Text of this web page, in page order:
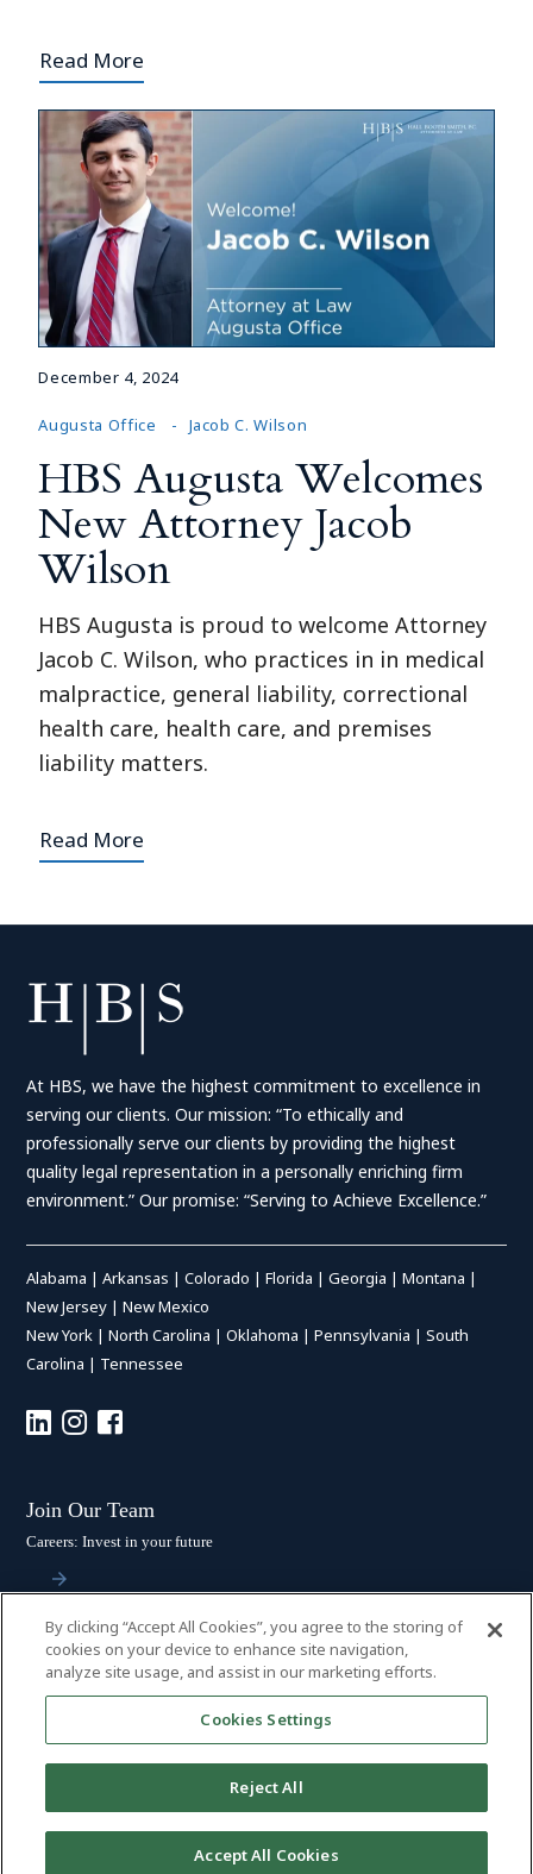
Read More
December 4, 2024
Augusta Office Jacob C. Wilson
HBS Augusta Welcomes
New Attorney Jacob
Wilson
HBS Augusta is proud to welcome Attorney
Jacob C. Wilson, who practices in in medical
malpractice, general liability, correctional
health care, health care, and premises
liability matters.
Read More
At HBS, we have the highest commitment to excellence in
serving our clients. Our mission: “To ethically and
professionally serve our clients by providing the highest
quality legal representation in a personally enriching firm
environment.” Our promise: “Serving to Achieve Excellence.”
Alabama |Arkansas |Colorado |Florida |Georgia |Montana |
New Jersey |New Mexico
New York |North Carolina |Oklahoma |Pennsylvania |South
Carolina | Tennessee
Join Our Team
Careers: Invest in your future
Stay Connected
Subscribe: Get the latest updates
© 2026 HALL BOOTH SMITH, P.C. | ALL RIGHTS RESERVED –PRIVACY
ACCESSIBILITY | PAYMENTS
By clicking “Accept All Cookies”, you agree to the storing of
cookies on your device to enhance site navigation,
analyze site usage, and assist in our marketing efforts.
Cookies Settings
Reject All
Accept All Cookies